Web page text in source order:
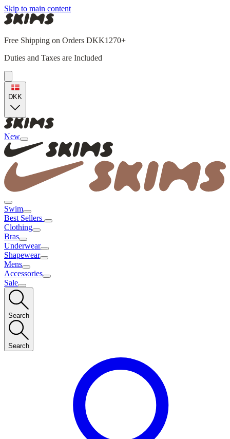
Skip to main content
Free Shipping on Orders DKK1270+
Duties and Taxes are Included
DKK
New
Swim
Best Sellers
Clothing
Bras
Underwear
Shapewear
Mens
Accessories
Sale
Search
Search